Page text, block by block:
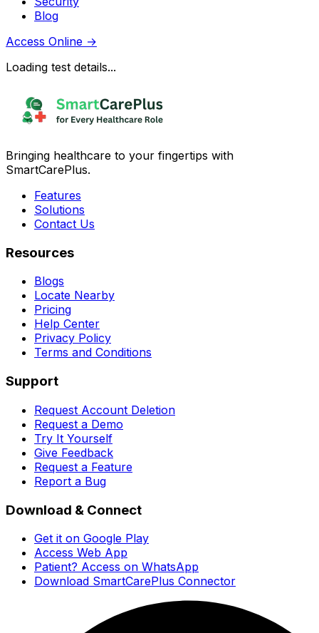
Blog
Access Online →
Loading test details...
Bringing healthcare to your fingertips with
SmartCarePlus.
Features
Solutions
Contact Us
Resources
Blogs
Locate Nearby
Pricing
Help Center
Privacy Policy
Terms and Conditions
Support
Request Account Deletion
Request a Demo
Try It Yourself
Give Feedback
Request a Feature
Report a Bug
Download & Connect
Get it on Google Play
Access Web App
Patient? Access on WhatsApp
Download SmartCarePlus Connector